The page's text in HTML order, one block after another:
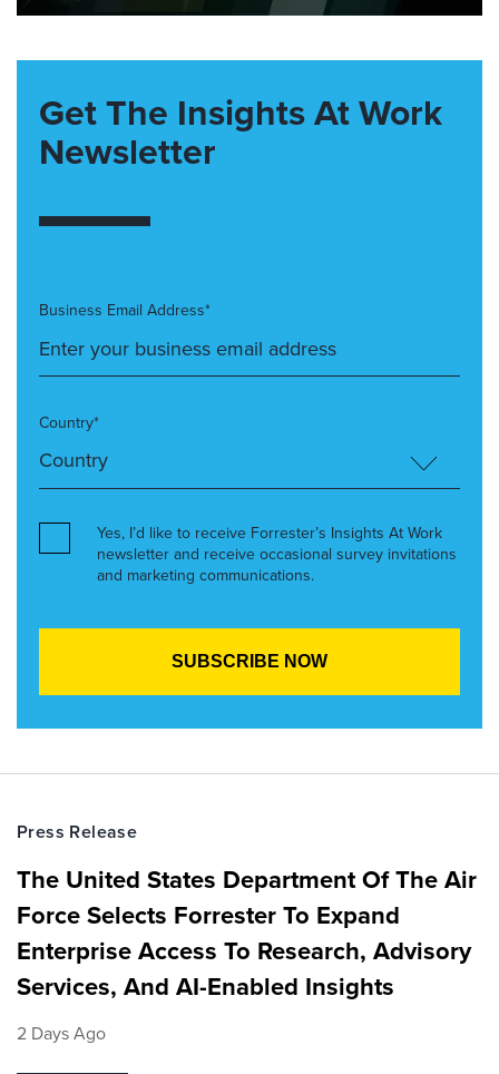
Get The Insights At Work
Newsletter
Business Email Address*
Country*
Yes, I’d like to receive Forrester’s Insights At Work
newsletter and receive occasional survey invitations
and marketing communications.
Press Release
The United States Department Of The Air
Force Selects Forrester To Expand
Enterprise Access To Research, Advisory
Services, And AI-Enabled Insights
2 Days Ago